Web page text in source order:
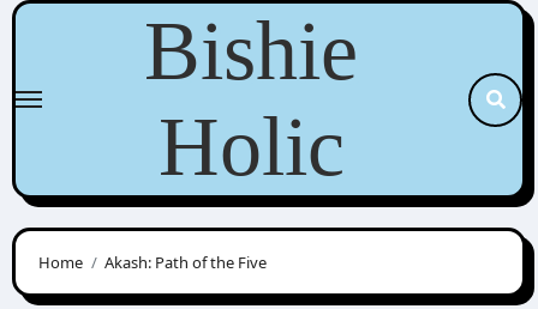
Skip
content
Bishie
Holic
Home Akash: Path of the Five
Awesome Possum Scribbles